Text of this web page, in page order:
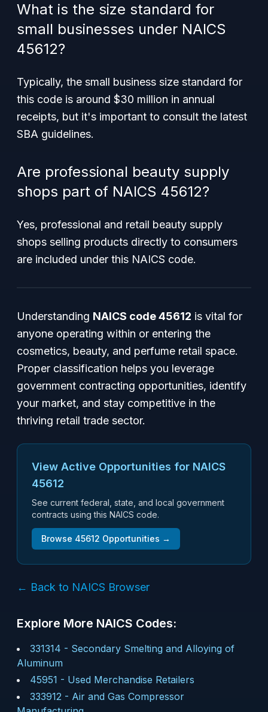
What is the size standard for
small businesses under NAICS
45612?
Typically, the small business size standard for
this code is around $30 million in annual
receipts, but it's important to consult the latest
SBA guidelines.
Are professional beauty supply
shops part of NAICS 45612?
Yes, professional and retail beauty supply
shops selling products directly to consumers
are included under this NAICS code.
Understanding NAICS code 45612 is vital for
anyone operating within or entering the
cosmetics, beauty, and perfume retail space.
Proper classification helps you leverage
government contracting opportunities, identify
your market, and stay competitive in the
thriving retail trade sector.
View Active Opportunities for NAICS
45612
See current federal, state, and local government
contracts using this NAICS code.
Browse 45612 Opportunities →
← Back to NAICS Browser
Explore More NAICS Codes:
331314 - Secondary Smelting and Alloying of
Aluminum
45951 - Used Merchandise Retailers
333912 - Air and Gas Compressor